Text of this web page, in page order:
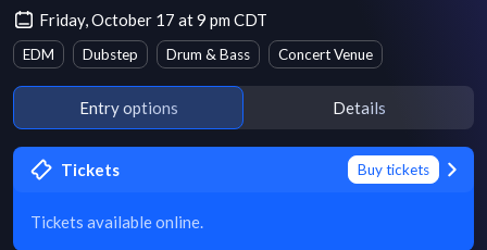
Friday, October 17 at 9 pm CDT
EDM Dubstep Drum & Bass Concert Venue
Entry options Details
Tickets Buy tickets
Tickets available online.